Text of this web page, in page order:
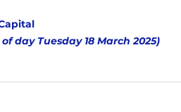
day Tuesday 18 March 2025)